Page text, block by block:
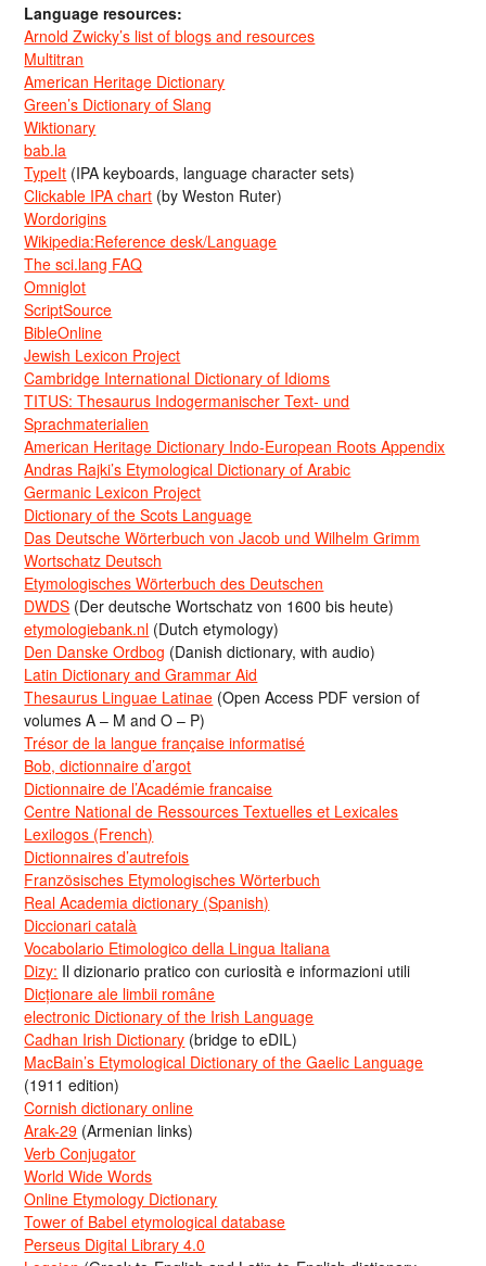
Language resources:
Arnold Zwicky’s list of blogs and resources
Multitran
American Heritage Dictionary
Green’s Dictionary of Slang
Wiktionary
bab.la
TypeIt (IPA keyboards, language character sets)
Clickable IPA chart (by Weston Ruter)
Wordorigins
Wikipedia:Reference desk/Language
The sci.lang FAQ
Omniglot
ScriptSource
BibleOnline
Jewish Lexicon Project
Cambridge International Dictionary of Idioms
TITUS: Thesaurus Indogermanischer Text- und
Sprachmaterialien
American Heritage Dictionary Indo-European Roots Appendix
Andras Rajki’s Etymological Dictionary of Arabic
Germanic Lexicon Project
Dictionary of the Scots Language
Das Deutsche Wörterbuch von Jacob und Wilhelm Grimm
Wortschatz Deutsch
Etymologisches Wörterbuch des Deutschen
DWDS (Der deutsche Wortschatz von 1600 bis heute)
etymologiebank.nl (Dutch etymology)
Den Danske Ordbog (Danish dictionary, with audio)
Latin Dictionary and Grammar Aid
Thesaurus Linguae Latinae (Open Access PDF version of
volumes A – M and O – P)
Trésor de la langue française informatisé
Bob, dictionnaire d’argot
Dictionnaire de l’Académie francaise
Centre National de Ressources Textuelles et Lexicales
Lexilogos (French)
Dictionnaires d’autrefois
Französisches Etymologisches Wörterbuch
Real Academia dictionary (Spanish)
Diccionari català
Vocabolario Etimologico della Lingua Italiana
Dizy: Il dizionario pratico con curiosità e informazioni utili
Dicționare ale limbii române
electronic Dictionary of the Irish Language
Cadhan Irish Dictionary (bridge to eDIL)
MacBain’s Etymological Dictionary of the Gaelic Language
(1911 edition)
Cornish dictionary online
Arak-29 (Armenian links)
Verb Conjugator
World Wide Words
Online Etymology Dictionary
Tower of Babel etymological database
Perseus Digital Library 4.0